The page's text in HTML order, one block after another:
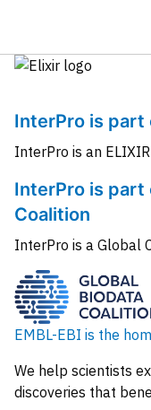
InterPro is part
InterPro is an
InterPro is part
Coalition
InterPro is a Global
EMBL-EBI is the
We help scientists
discoveries that